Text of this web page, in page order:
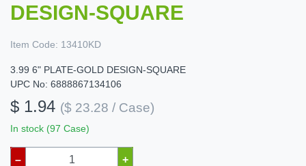
DESIGN-SQUARE
Item Code: 13410KD
3.99 6" PLATE-GOLD DESIGN-SQUARE
UPC No: 6888867134106
$ 1.94 ($ 23.28 / Case)
In stock (97 Case)
– +